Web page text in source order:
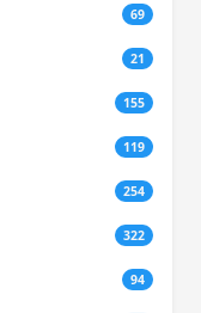
69
21
155
119
254
322
94